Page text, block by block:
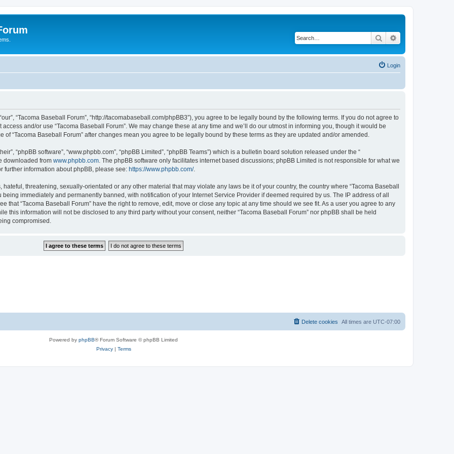
Search
Login
“Tacoma Baseball Forum”, “http://tacomabaseball.com/phpBB3”), you agree to be legally bound by the following terms. If you do not agree to
and/or use “Tacoma Baseball Forum”. We may change these at any time and we’ll do our utmost in informing you, though it would be
“Tacoma Baseball Forum” after changes mean you agree to be legally bound by these terms as they are updated and/or amended.
“phpBB software”, “www.phpbb.com”, “phpBB Limited”, “phpBB Teams”) which is a bulletin board solution released under the “
downloaded from www.phpbb.com . The phpBB software only facilitates internet based discussions; phpBB Limited is not responsible for what we
further information about phpBB, please see: https://www.phpbb.com/.
threatening, sexually-orientated or any other material that may violate any laws be it of your country, the country where “Tacoma Baseball
immediately and permanently banned, with notification of your Internet Service Provider if deemed required by us. The IP address of all
that “Tacoma Baseball Forum” have the right to remove, edit, move or close any topic at any time should we see fit. As a user you agree to any
this information will not be disclosed to any third party without your consent, neither “Tacoma Baseball Forum” nor phpBB shall be held
compromised.
All times are UTC-07:00
Delete cookies
Powered by phpBB® Forum Software © phpBB Limited
Privacy| Terms